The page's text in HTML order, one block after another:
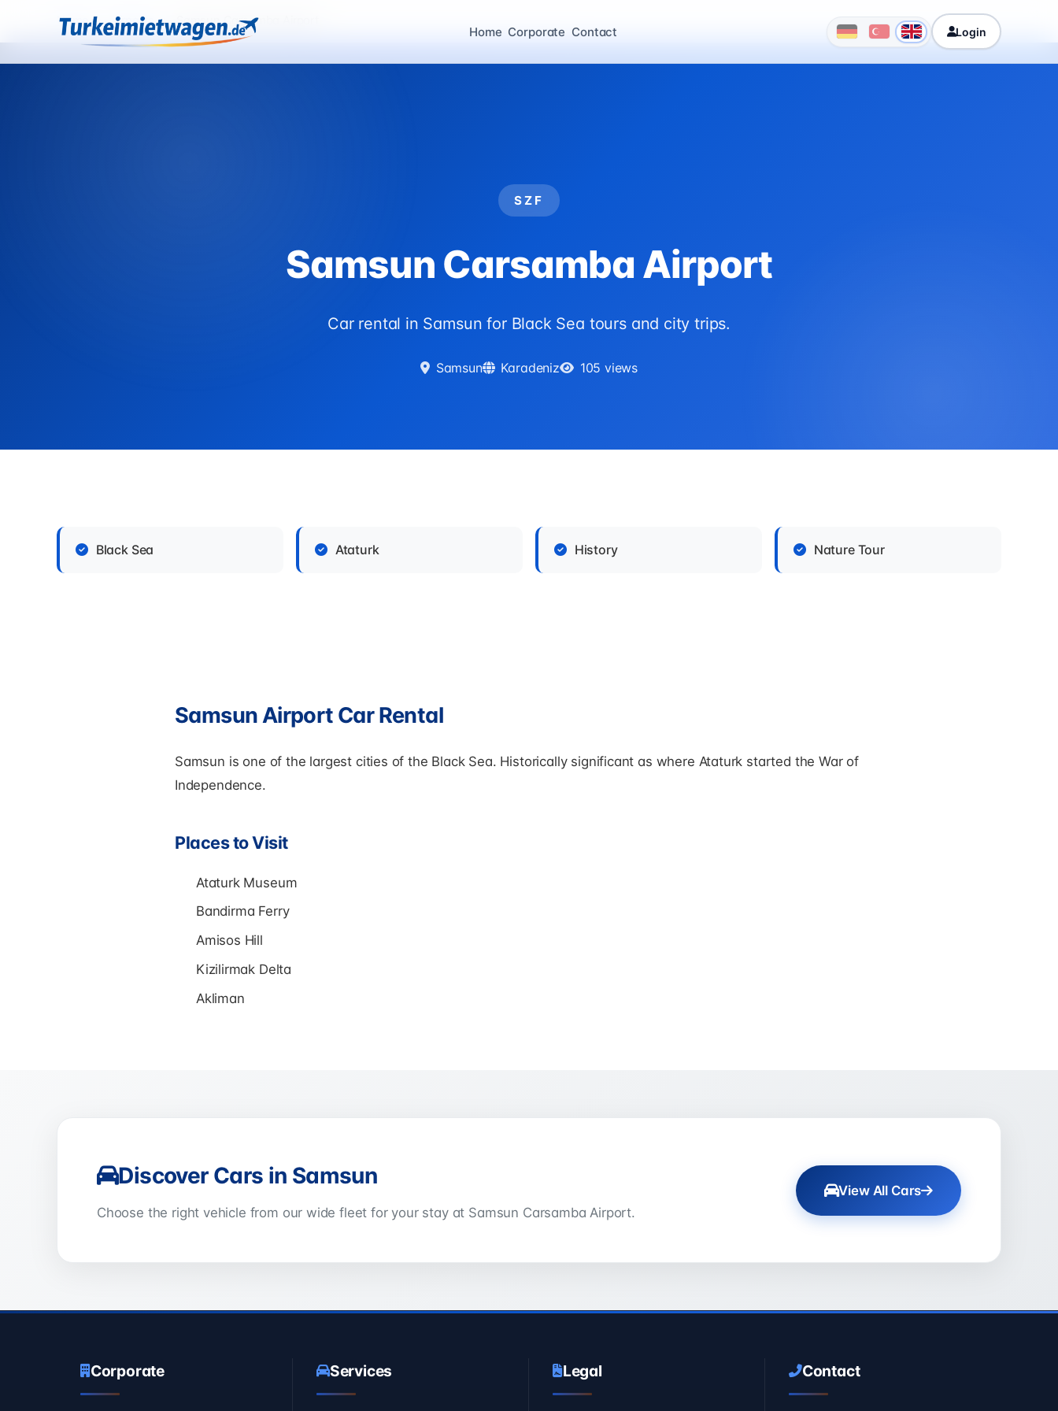
Home Corporate Contact Login
Home › Airports › Samsun Carsamba Airport
SZF
Samsun Carsamba Airport
Car rental in Samsun for Black Sea tours and city trips.
Samsun Karadeniz 105 views
Black Sea Ataturk History Nature Tour
Samsun Airport Car Rental
Samsun is one of the largest cities of the Black Sea. Historically significant as where Ataturk started the War of
Independence.
Places to Visit
Ataturk Museum
Bandirma Ferry
Amisos Hill
Kizilirmak Delta
Akliman
Discover Cars in Samsun
Choose the right vehicle from our wide fleet for your stay at Samsun Carsamba Airport.
View All Cars
Corporate Services Legal Contact